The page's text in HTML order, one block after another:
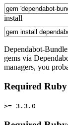
install
Dependabot-
gems via
managers, you
Required Ruby
>= 3.3.0